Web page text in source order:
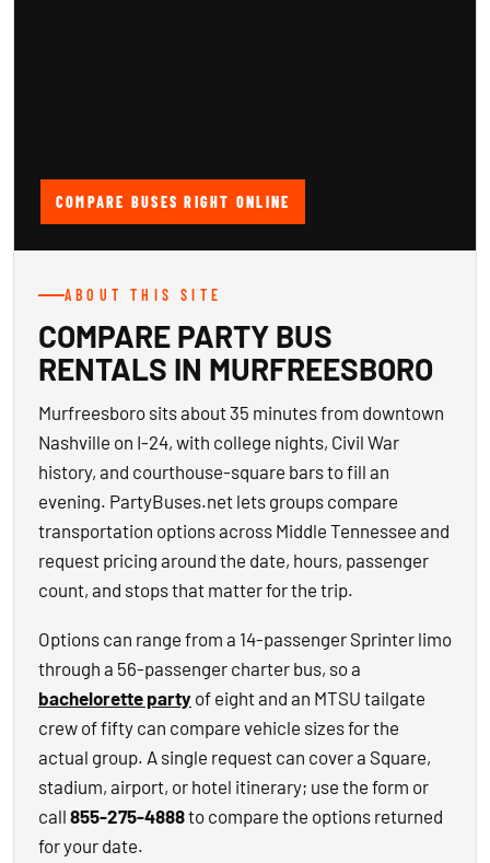
COMPARE BUSES RIGHT ONLINE
ABOUT THIS SITE
COMPARE PARTY BUS
RENTALS IN MURFREESBORO
Murfreesboro sits about 35 minutes from downtown
Nashville on I-24, with college nights, Civil War
history, and courthouse-square bars to fill an
evening. PartyBuses.net lets groups compare
transportation options across Middle Tennessee and
request pricing around the date, hours, passenger
count, and stops that matter for the trip.
Options can range from a 14-passenger Sprinter limo
through a 56-passenger charter bus, so a
bachelorette party of eight and an MTSU tailgate
crew of fifty can compare vehicle sizes for the
actual group. A single request can cover a Square,
stadium, airport, or hotel itinerary; use the form or
call 855-275-4888to compare the options returned
for your date.